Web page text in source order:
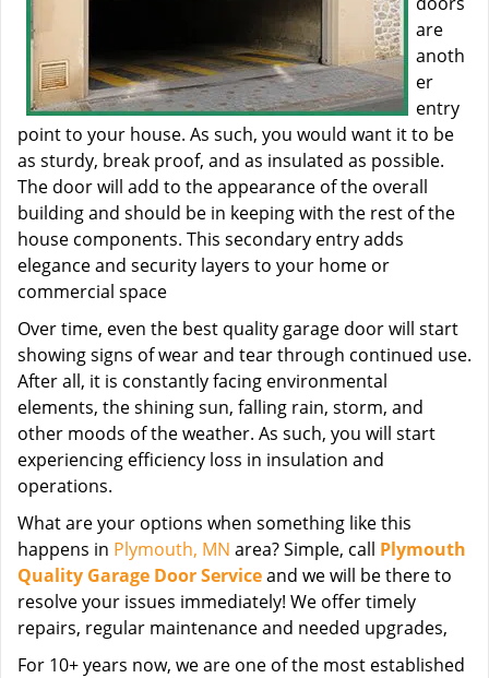
are
anoth
er
entry
point to your house. As such, you would want it to be
as sturdy, break proof, and as insulated as possible.
The door will add to the appearance of the overall
building and should be in keeping with the rest of the
house components. This secondary entry adds
elegance and security layers to your home or
commercial space
Over time, even the best quality garage door will start
showing signs of wear and tear through continued use.
After all, it is constantly facing environmental
elements, the shining sun, falling rain, storm, and
other moods of the weather. As such, you will start
experiencing efficiency loss in insulation and
operations.
What are your options when something like this
happens in Plymouth, MN area? Simple, call Plymouth
Quality Garage Door Serviceand we will be there to
resolve your issues immediately! We offer timely
repairs, regular maintenance and needed upgrades,
For 10+ years now, we are one of the most established